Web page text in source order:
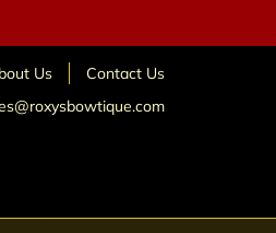
Us
Contact Us